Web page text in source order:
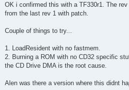
s
OK i confirmed this with a TF330r1. The
from the last rev 1 with patch.
Couple of things to try...
1. LoadResident with no fastmem.
2. Burning a ROM with no CD32 specific
the CD Drive DMA is the root cause.
Alen was there a version where this didnt